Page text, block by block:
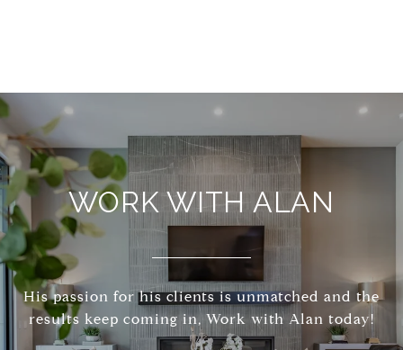
WORK WITH ALAN
His passion for his clients is unmatched and the
results keep coming in, Work with Alan today!